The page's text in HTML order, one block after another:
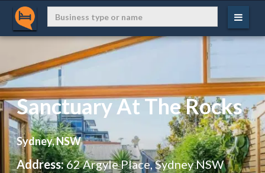
Sanctuary At The Rocks
Sydney, NSW
Address:62 Argyle Place, Sydney NSW